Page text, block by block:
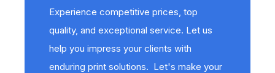
Experience competitive prices, top
quality, and exceptional service. Let us
help you impress your clients with
enduring print solutions. Let's make your